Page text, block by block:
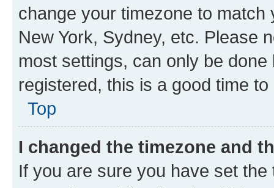
change your timezone to
New York, Sydney, etc. Please
most settings, can only be
registered, this is a good time to
Top
I changed the timezone and
If you are sure you have set